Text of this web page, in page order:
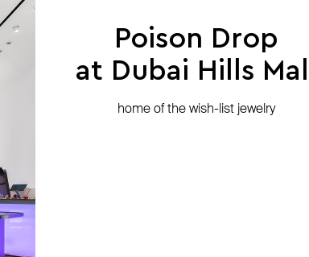
Poison Drop
at Dubai Hills Mall
home of the wish-list jewelry